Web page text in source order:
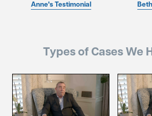
Anne's Testimonial
Types of Cases We